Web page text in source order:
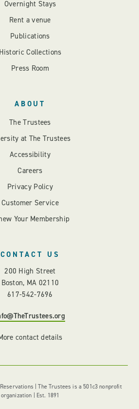
Overnight Stays
Rent a venue
Publications
Historic Collections
Press Room
ABOUT
The Trustees
at The Trustees
Accessibility
Careers
Privacy Policy
Customer Service
Your Membership
CONTACT US
200 High Street
Boston, MA 02110
617-542-7696
contact details
| The Trustees is a 501c3 nonprofit
organization | Est. 1891